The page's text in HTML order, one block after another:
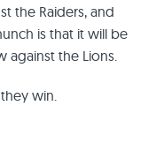
the Raiders, and
is that it will be
the Lions.
win.